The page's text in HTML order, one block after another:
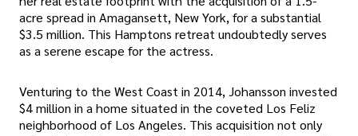
acre spread in Amagansett, New York, for a substantial
$3.5 million. This Hamptons retreat undoubtedly serves
as a serene escape for the actress.
Venturing to the West Coast in 2014, Johansson invested
$4 million in a home situated in the coveted Los Feliz
neighborhood of Los Angeles. This acquisition not only